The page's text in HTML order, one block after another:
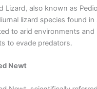
Lizard, also known as
lizard species found
to arid environments and
to evade predators.
Newt